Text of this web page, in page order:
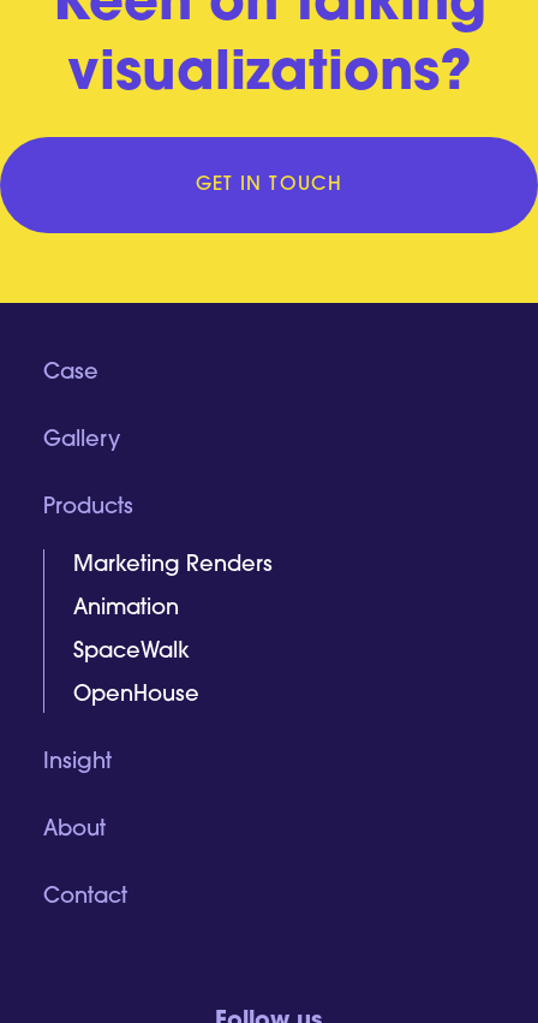
visualizations?
GET IN TOUCH
Case
Gallery
Products
Marketing Renders
Animation
SpaceWalk
OpenHouse
Insight
About
Contact